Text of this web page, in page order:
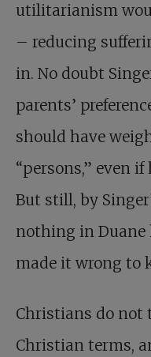
utilitarianism
– reducing
in. No doubt
parents’
should have
“persons,” even if
But still, by
nothing in
made it wrong to
Christians do
Christian terms,